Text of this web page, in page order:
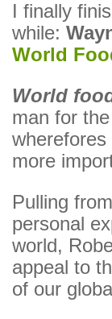
I finally
while:
World
World
man for
more
Pulling
personal
world,
appeal to
of our